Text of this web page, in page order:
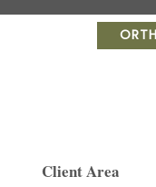
Client Area